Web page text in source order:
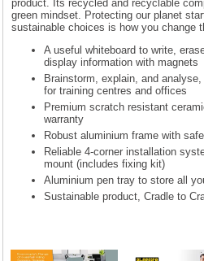
product. Its recycled and recyclable
green mindset. Protecting our planet
sustainable choices is how you change
A useful whiteboard to write,
display information with magnets
Brainstorm, explain, and
for training centres and offices
Premium scratch resistant
warranty
Robust aluminium frame with
Reliable 4-corner installation
mount (includes fixing kit)
Aluminium pen tray to store all
Sustainable product, Cradle to